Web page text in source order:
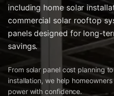
including home solar
commercial solar rooftop
panels designed for long-
savings.
From solar panel cost planning
installation, we help
power with confidence.